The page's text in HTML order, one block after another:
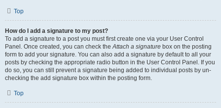
Top
How do I add a signature to my post?
To add a signature to a post you must first create one via your User Control
Panel. Once created, you can check theAttach a signature box on the posting
form to add your signature. You can also add a signature by default to all your
posts by checking the appropriate radio button in the User Control Panel. If you
do so, you can still prevent a signature being added to individual posts by un-
checking the add signature box within the posting form.
Top